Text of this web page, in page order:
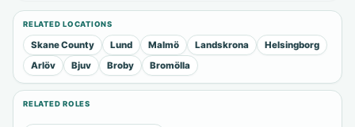
RELATED LOCATIONS
Skane County Lund Malmö Landskrona
Helsingborg
Arlöv
Bjuv Broby Bromölla
RELATED ROLES